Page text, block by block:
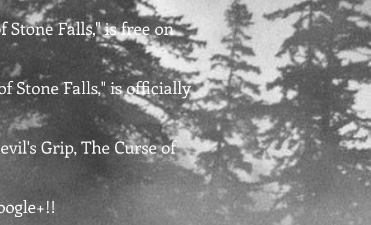
Stone Falls," is free on
Stone Falls," is officially
Grip, The Curse of